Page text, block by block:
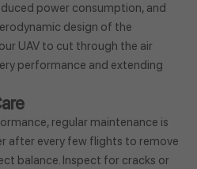
power consumption, and
design of the
UAV to cut through the air
performance and extending
regular maintenance is
after every few flights to remove
balance. Inspect for cracks or